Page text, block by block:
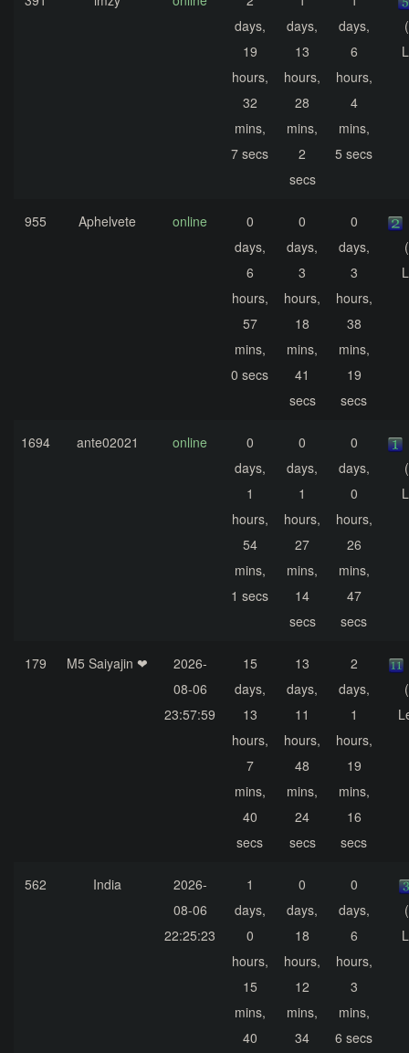
days,
19
hours,
32
mins,
7 secs
days,
13
hours,
28
mins,
2
secs
days,
6
hours,
4
mins,
5 secs
955 Aphelvete online
0
days,
6
hours,
57
mins,
0 secs
0
days,
3
hours,
18
mins,
41
secs
0
days,
3
hours,
38
mins,
19
secs
1694 ante02021 online
0
days,
1
hours,
54
mins,
1 secs
0
days,
1
hours,
27
mins,
14
secs
0
days,
0
hours,
26
mins,
47
secs
179 M5 Saiyajin ❤
2026-
08-06
23:57:59
15
days,
13
hours,
7
mins,
40
secs
13
days,
11
hours,
48
mins,
24
secs
2
days,
1
hours,
19
mins,
16
secs
562 India
2026-
08-06
22:25:23
1
days,
0
hours,
15
mins,
40
0
days,
18
hours,
12
mins,
34
0
days,
6
hours,
3
mins,
6 secs